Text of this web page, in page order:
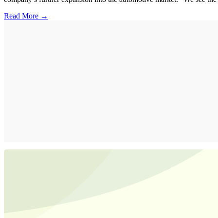
Read More →